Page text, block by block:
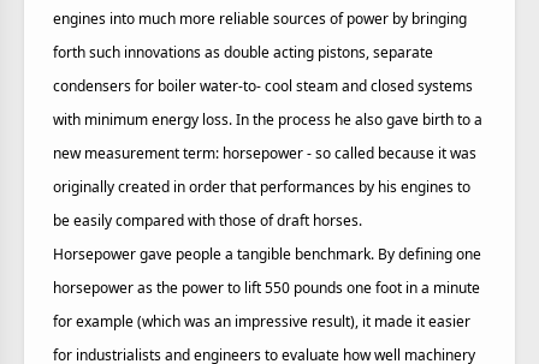
engines into much more reliable sources of power by bringing
forth such innovations as double acting pistons, separate
condensers for boiler water-to- cool steam and closed systems
with minimum energy loss. In the process he also gave birth to a
new measurement term: horsepower - so called because it was
originally created in order that performances by his engines to
be easily compared with those of draft horses.
Horsepower gave people a tangible benchmark. By defining one
horsepower as the power to lift 550 pounds one foot in a minute
for example (which was an impressive result), it made it easier
for industrialists and engineers to evaluate how well machinery